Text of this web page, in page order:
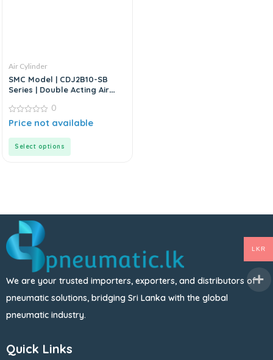
Air Cylinder
SMC Model | CDJ2B10-SB
Series | Double Acting Air
0
out
0
Price not available
Select options
We are your trusted importers, exporters, and distributors of
pneumatic solutions, bridging Sri Lanka with the global
pneumatic industry.
Quick Links
LKR